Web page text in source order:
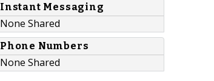
Instant Messaging
None Shared
Phone Numbers
None Shared